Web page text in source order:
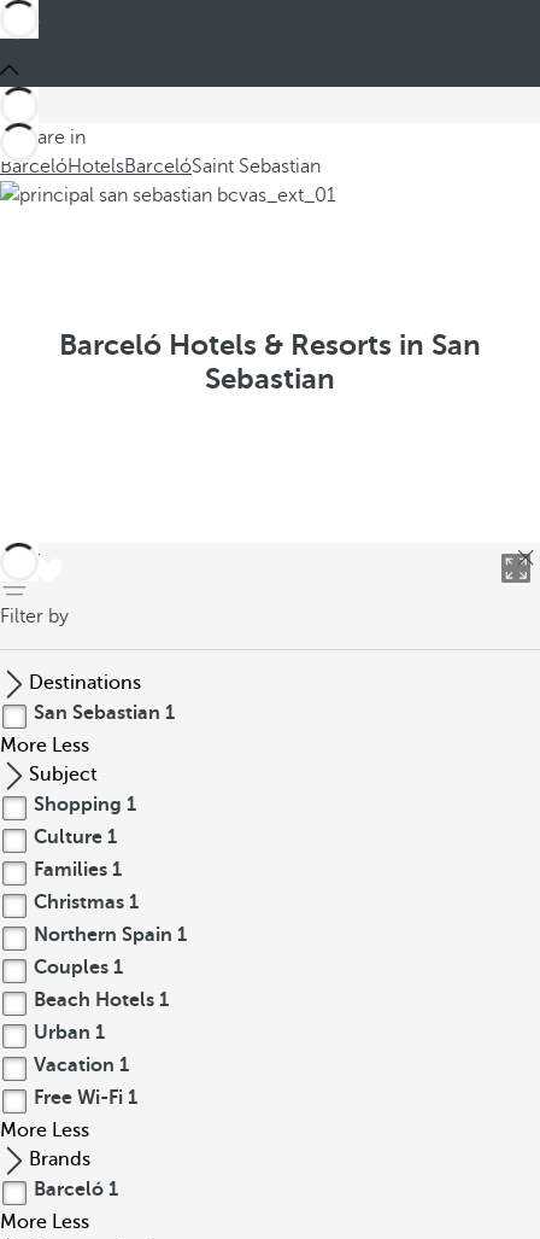
You are in
BarcelóHotelsBarcelóSaint Sebastian
Barceló Hotels & Resorts in San
Sebastian
back
Filter by
Destinations
San Sebastian 1
More Less
Subject
Shopping 1
Culture 1
Families 1
Christmas 1
Northern Spain 1
Couples 1
Beach Hotels 1
Urban 1
Vacation 1
Free Wi-Fi 1
More Less
Brands
Barceló 1
More Less